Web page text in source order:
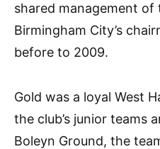
shared management of
Birmingham City’s
before to 2009.
Gold was a loyal West
the club’s junior teams
Boleyn Ground, the